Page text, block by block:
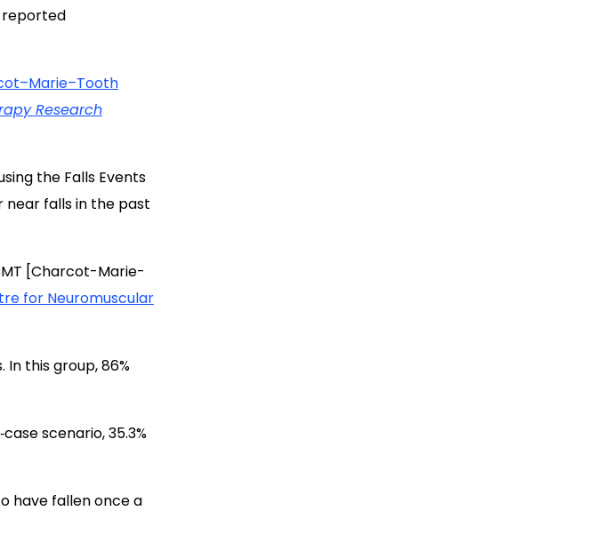
reported
Research
the Falls Events
near falls in the past
[Charcot-Marie-
for Neuromuscular
this group, 86%
scenario, 35.3%
have fallen once a